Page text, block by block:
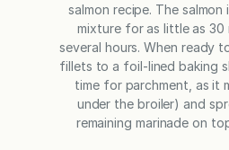
salmon recipe. The
mixture for as little as 30
several hours. When ready
fillets to a foil-lined baking
time for parchment, as it
under the broiler) and
remaining marinade on